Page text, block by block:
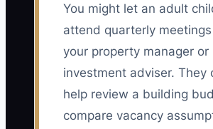
You might let an adult
attend quarterly
your property manager or
investment adviser. They
help review a building
compare vacancy